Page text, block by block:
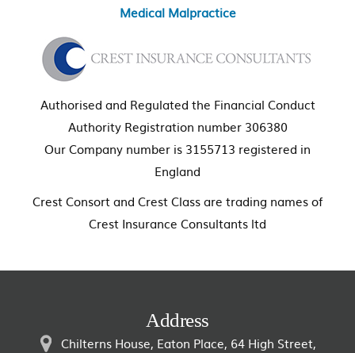
Medical Malpractice
Authorised and Regulated the Financial Conduct
Authority Registration number 306380
Our Company number is 3155713 registered in
England
Crest Consort and Crest Class are trading names of
Crest Insurance Consultants ltd
Address
Chilterns House, Eaton Place, 64 High Street,